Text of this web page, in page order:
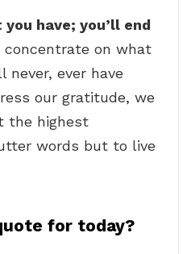
have; you’ll end
concentrate on what
never, ever have
our gratitude, we
the highest
words but to live
for today?